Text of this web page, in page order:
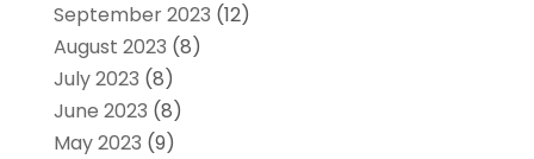
September 2023 (12)
August 2023 (8)
July 2023 (8)
June 2023 (8)
May 2023 (9)